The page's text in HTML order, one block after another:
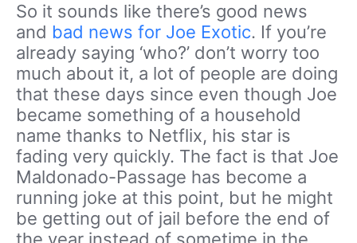
So it sounds like there’s good news
and bad news for Joe Exotic. If you’re
already saying ‘who?’ don’t worry too
much about it, a lot of people are doing
that these days since even though Joe
became something of a household
name thanks to Netflix, his star is
fading very quickly. The fact is that Joe
Maldonado-Passage has become a
running joke at this point, but he might
be getting out of jail before the end of